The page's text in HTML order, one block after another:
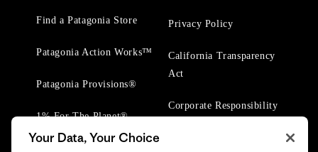
Find a Patagonia Store
Patagonia Action Works™
Patagonia Provisions®
1% For The Planet®
Privacy Policy
California Transparency
Act
Corporate Responsibility
Your Data, Your Choice